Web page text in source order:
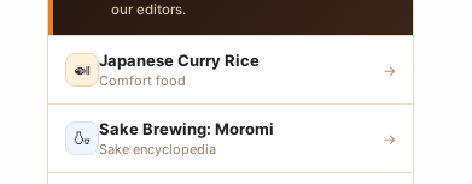
our editors.
🍛 Japanese Curry Rice
Comfort food
→
🍶 Sake Brewing: Moromi
Sake encyclopedia
→